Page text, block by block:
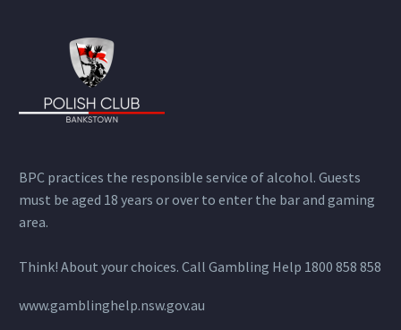
BPC practices the responsible service of alcohol. Guests
must be aged 18 years or over to enter the bar and gaming
area.
Think! About your choices. Call Gambling Help 1800 858 858
www.gamblinghelp.nsw.gov.au